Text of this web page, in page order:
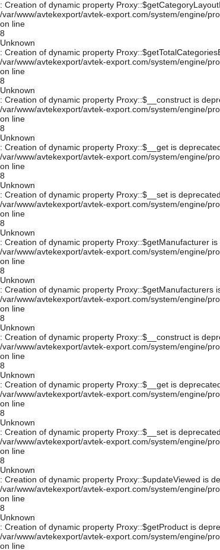
: Creation of dynamic property
/var/www/avtekexport/avtek-export.com/system/engine/
on line
8
Unknown
: Creation of dynamic property
/var/www/avtekexport/avtek-export.com/system/engine/
on line
8
Unknown
: Creation of dynamic property Proxy::$__construct is
/var/www/avtekexport/avtek-export.com/system/engine/
on line
8
Unknown
: Creation of dynamic property Proxy::$__get is
/var/www/avtekexport/avtek-export.com/system/engine/
on line
8
Unknown
: Creation of dynamic property Proxy::$__set is
/var/www/avtekexport/avtek-export.com/system/engine/
on line
8
Unknown
: Creation of dynamic property Proxy::$getManufacturer
/var/www/avtekexport/avtek-export.com/system/engine/
on line
8
Unknown
: Creation of dynamic property Proxy::$getManufacturers
/var/www/avtekexport/avtek-export.com/system/engine/
on line
8
Unknown
: Creation of dynamic property Proxy::$__construct is
/var/www/avtekexport/avtek-export.com/system/engine/
on line
8
Unknown
: Creation of dynamic property Proxy::$__get is
/var/www/avtekexport/avtek-export.com/system/engine/
on line
8
Unknown
: Creation of dynamic property Proxy::$__set is
/var/www/avtekexport/avtek-export.com/system/engine/
on line
8
Unknown
: Creation of dynamic property Proxy::$updateViewed is
/var/www/avtekexport/avtek-export.com/system/engine/
on line
8
Unknown
: Creation of dynamic property Proxy::$getProduct is
/var/www/avtekexport/avtek-export.com/system/engine/
on line